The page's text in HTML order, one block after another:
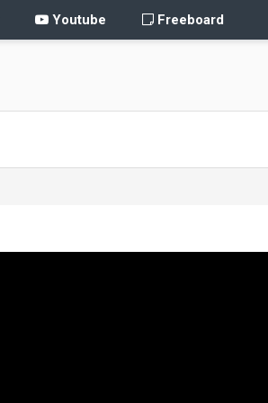
Youtube Freeboard